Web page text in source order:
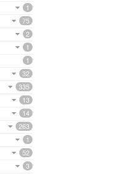
1
75
2
1
1
32
335
13
14
263
1
52
3